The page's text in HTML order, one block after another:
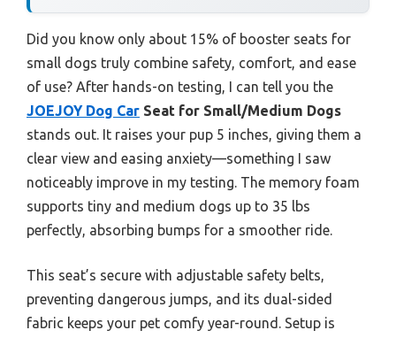
Did you know only about 15% of booster seats for
small dogs truly combine safety, comfort, and ease
of use? After hands-on testing, I can tell you the
JOEJOY Dog Car Seat for Small/Medium Dogs
stands out. It raises your pup 5 inches, giving them a
clear view and easing anxiety—something I saw
noticeably improve in my testing. The memory foam
supports tiny and medium dogs up to 35 lbs
perfectly, absorbing bumps for a smoother ride.
This seat’s secure with adjustable safety belts,
preventing dangerous jumps, and its dual-sided
fabric keeps your pet comfy year-round. Setup is